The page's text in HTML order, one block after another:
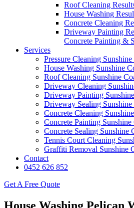
Roof Cleaning
House Washing
Concrete Cleaning
Driveway Painting
Concrete Painting &
Services
Pressure Cleaning Sunshine
House Washing Sunshine
Roof Cleaning Sunshine
Driveway Cleaning
Driveway Painting
Driveway Sealing Sunshine
Concrete Cleaning
Concrete Painting Sunshine
Concrete Sealing Sunshine
Tennis Court Cleaning
Graffiti Removal Sunshine
Contact
0452 626 852
Get A Free Quote